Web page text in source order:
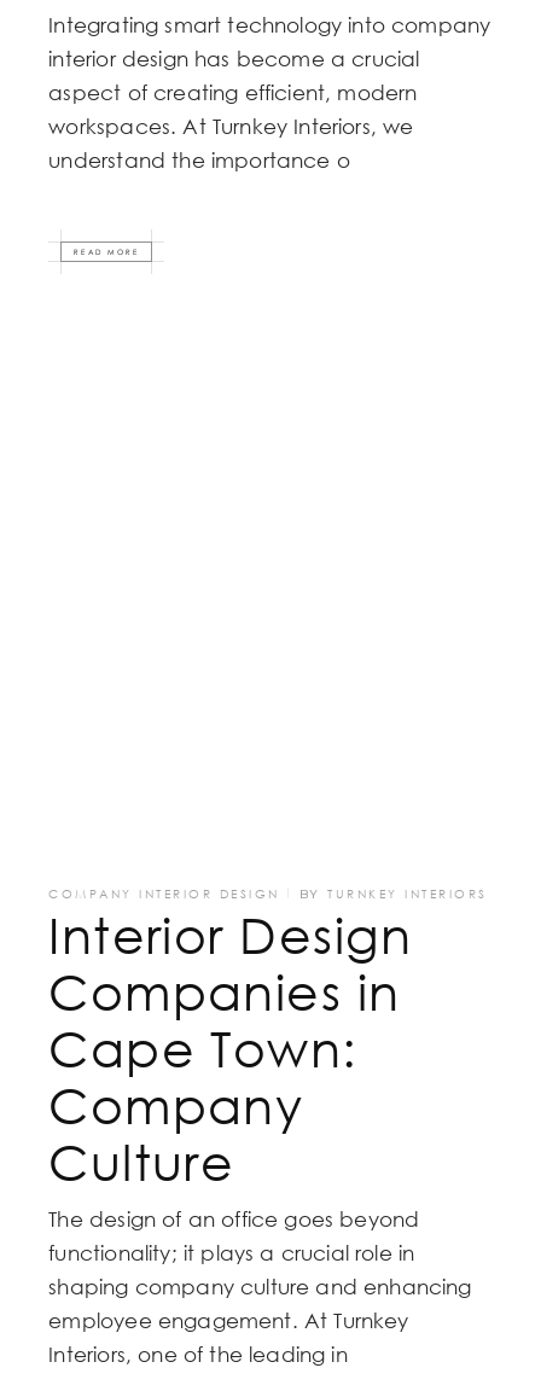
Integrating smart technology into company
interior design has become a crucial
aspect of creating efficient, modern
workspaces. At Turnkey Interiors, we
understand the importance o
READ MORE
COMPANY INTERIOR DESIGN BYTURNKEY INTERIORS
Interior Design
Companies in
Cape Town:
Company
Culture
The design of an office goes beyond
functionality; it plays a crucial role in
shaping company culture and enhancing
employee engagement. At Turnkey
Interiors, one of the leading in